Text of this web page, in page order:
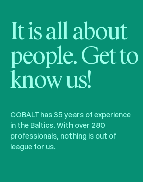
It is all about
people. Get to
know us!
COBALT has 35 years of experience
in the Baltics. With over 280
professionals, nothing is out of
league for us.